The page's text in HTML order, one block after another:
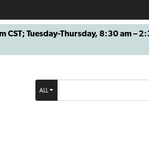
CST; Tuesday-Thursday, 8:30 am
ALL